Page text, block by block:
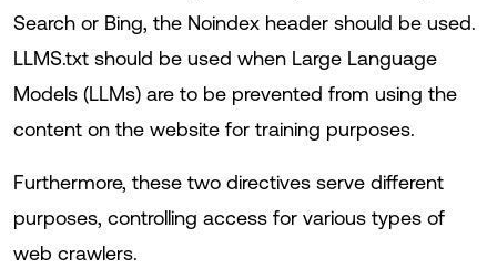
Search or Bing, the Noindex header should be used.
LLMS.txt should be used when Large Language
Models (LLMs) are to be prevented from using the
content on the website for training purposes.
Furthermore, these two directives serve different
purposes, controlling access for various types of
web crawlers.